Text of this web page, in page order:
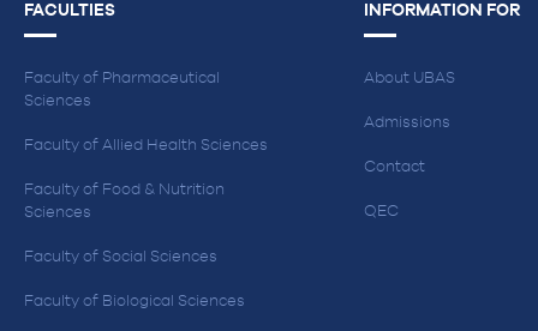
FACULTIES
Faculty of Pharmaceutical
Sciences
Faculty of Allied Health Sciences
Faculty of Food & Nutrition
Sciences
Faculty of Social Sciences
Faculty of Biological Sciences
INFORMATION FOR
About UBAS
Admissions
Contact
QEC